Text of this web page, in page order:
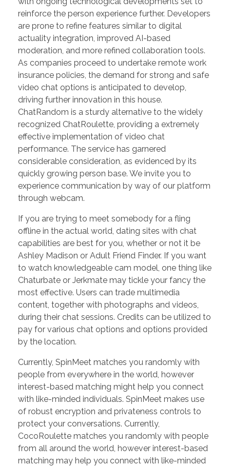
reinforce the person experience further. Developers
are prone to refine features similar to digital
actuality integration, improved AI-based
moderation, and more refined collaboration tools.
As companies proceed to undertake remote work
insurance policies, the demand for strong and safe
video chat options is anticipated to develop,
driving further innovation in this house.
ChatRandom is a sturdy alternative to the widely
recognized ChatRoulette, providing a extremely
effective implementation of video chat
performance. The service has garnered
considerable consideration, as evidenced by its
quickly growing person base. We invite you to
experience communication by way of our platform
through webcam.
If you are trying to meet somebody for a fling
offline in the actual world, dating sites with chat
capabilities are best for you, whether or not it be
Ashley Madison or Adult Friend Finder. If you want
to watch knowledgeable cam model, one thing like
Chaturbate or Jerkmate may tickle your fancy the
most effective. Users can trade multimedia
content, together with photographs and videos,
during their chat sessions. Credits can be utilized to
pay for various chat options and options provided
by the location.
Currently, SpinMeet matches you randomly with
people from everywhere in the world, however
interest-based matching might help you connect
with like-minded individuals. SpinMeet makes use
of robust encryption and privateness controls to
protect your conversations. Currently,
CocoRoulette matches you randomly with people
from all around the world, however interest-based
matching may help you connect with like-minded